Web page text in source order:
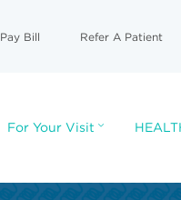
Pay Bill Refer A Patient
For Your Visit